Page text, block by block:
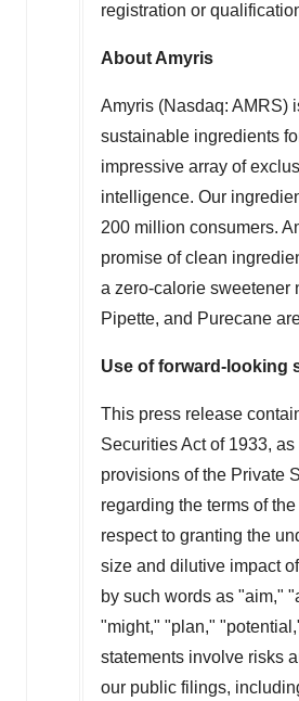
registration or
About Amyris
Amyris (Nasdaq: AMRS)
sustainable ingredients
impressive array of
intelligence. Our
200 million consumers.
promise of clean
a zero-calorie sweetener
Pipette, and Purecane
Use of forward-looking
This press release
Securities Act of 1933,
provisions of the Private
regarding the terms of
respect to granting the
size and dilutive impact
by such words as "aim,"
"might," "plan,"
statements involve risks
our public filings,